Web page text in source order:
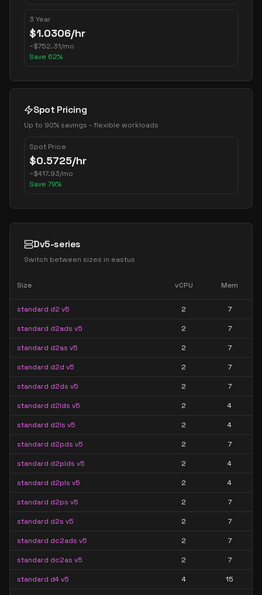
3 Year
$1.0306/hr
~$752.31/mo
Save 62%
Spot Pricing
Up to 90% savings - flexible workloads
Spot Price
$0.5725/hr
~$417.93/mo
Save 79%
Dv5-series
Switch between sizes in eastus
Size vCPU Mem
standard d2 v5 2 7
standard d2ads v5 2 7
standard d2as v5 2 7
standard d2d v5 2 7
standard d2ds v5 2 7
standard d2lds v5 2 4
standard d2ls v5 2 4
standard d2pds v5 2 7
standard d2plds v5 2 4
standard d2pls v5 2 4
standard d2ps v5 2 7
standard d2s v5 2 7
standard dc2ads v5 2 7
standard dc2as v5 2 7
standard d4 v5 4 15